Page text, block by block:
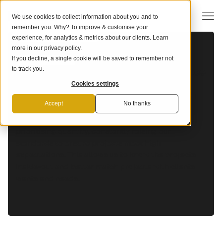
We use cookies to collect information about you and to
remember you. Why? To improve & customise your
experience, for analytics & metrics about our clients. Learn
more in our privacy policy.
If you decline, a single cookie will be saved to remember not
to track you.
Cookies settings
Accept No thanks
SUPPLIER: NICAFOREST
OUR FRAMEWORK
Our industry-leading due diligence
framework ensures you to stay
ahead of the curve and align with
science.